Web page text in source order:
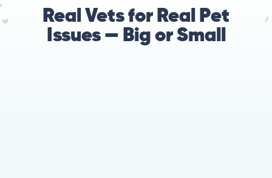
Real Vets for Real Pet
Issues — Big or Small